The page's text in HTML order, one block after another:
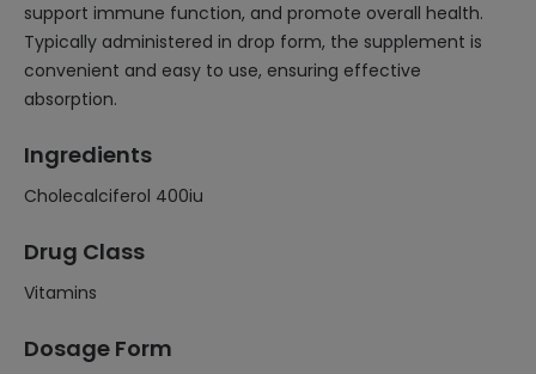
support immune function, and promote overall health.
Typically administered in drop form, the supplement is
convenient and easy to use, ensuring effective
absorption.
Ingredients
Cholecalciferol 400iu
Drug Class
Vitamins
Dosage Form